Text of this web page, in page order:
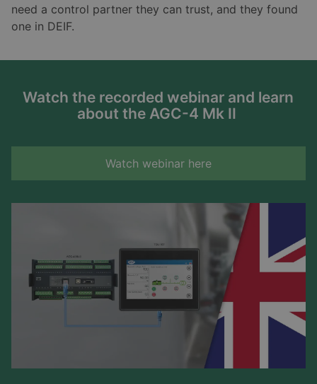
need a control partner they can trust, and they found
one in DEIF.
Watch the recorded webinar and learn
about the AGC-4 Mk II
Watch webinar here